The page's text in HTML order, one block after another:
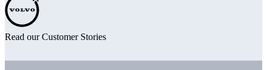
Read our Customer Stories